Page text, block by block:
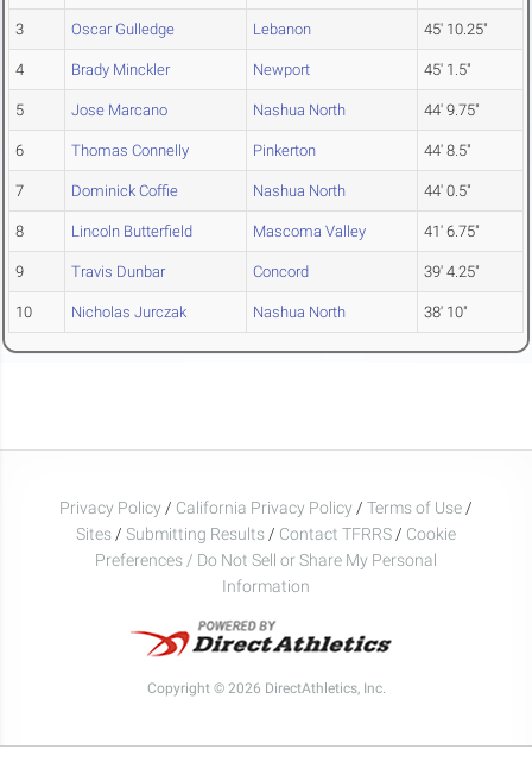
3 Oscar Gulledge Lebanon 45' 10.25"
4 Brady Minckler Newport 45' 1.5"
5 Jose Marcano Nashua North 44' 9.75"
6 Thomas Connelly Pinkerton 44' 8.5"
7 Dominick Coffie Nashua North 44' 0.5"
8 Lincoln Butterfield Mascoma Valley 41' 6.75"
9 Travis Dunbar Concord 39' 4.25"
10 Nicholas Jurczak Nashua North 38' 10"
Privacy Policy / California Privacy Policy / Terms of Use /
Sites / Submitting Results / Contact TFRRS / Cookie
Preferences / Do Not Sell or Share My Personal
Information
Copyright © 2026 DirectAthletics, Inc.